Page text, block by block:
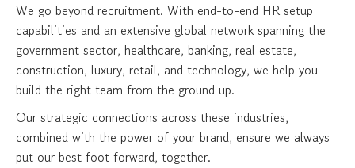
We go beyond recruitment. With end-to-end HR setup
capabilities and an extensive global network spanning the
government sector, healthcare, banking, real estate,
construction, luxury, retail, and technology, we help you
build the right team from the ground up.
Our strategic connections across these industries,
combined with the power of your brand, ensure we always
put our best foot forward, together.